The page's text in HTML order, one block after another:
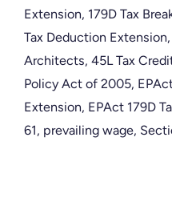
Extension, 179D Tax
Tax Deduction Extension,
Architects, 45L Tax
Policy Act of 2005,
Extension, EPAct 179D
61, prevailing wage,